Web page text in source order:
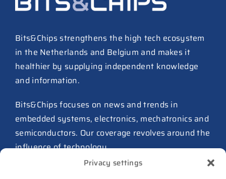
Privacy settings
ASML raises tool prices on
27 July 2026
TSMC raises 2026 capex to as
much as $64B
27 July 2026
ASIC design team spins out
from Philips as ICwaves
8 July 2026
Dutch defense embraces
Intelic’s software-first drone
Bits&Chips strengthens the high tech ecosystem
in the Netherlands and Belgium and makes it
healthier by supplying independent knowledge
and information.
Bits&Chips focuses on news and trends in
embedded systems, electronics, mechatronics and
semiconductors. Our coverage revolves around the
influence of technology.